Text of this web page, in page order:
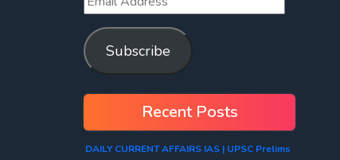
Subscribe
Recent Posts
DAILY CURRENT AFFAIRS IAS | UPSC Prelims